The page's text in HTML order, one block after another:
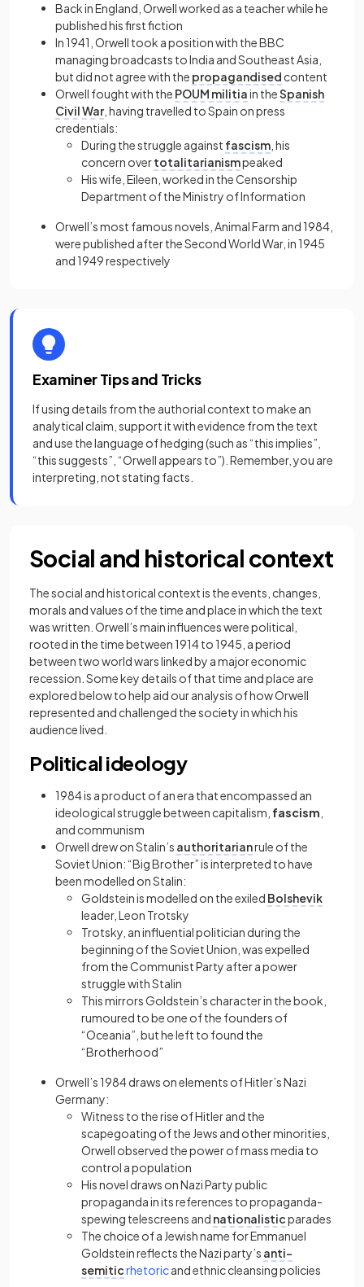
Back in England, Orwell worked as a teacher while he
published his first fiction
In 1941, Orwell took a position with the BBC
managing broadcasts to India and Southeast Asia,
but did not agree with the propagandised content
Orwell fought with the POUM militiain theSpanish
Civil War , having travelled to Spain on press
credentials:
During the struggle against fascism , his
concern overtotalitarianismpeaked
His wife, Eileen, worked in the Censorship
Department of the Ministry of Information
Orwell’s most famous novels, Animal Farm and 1984,
were published after the Second World War, in 1945
and 1949 respectively
Examiner Tips and Tricks
If using details from the authorial context to make an
analytical claim, support it with evidence from the text
and use the language of hedging (such as “this implies”,
“this suggests”, “Orwell appears to”). Remember, you are
interpreting, not stating facts.
Social and historical context
The social and historical context is the events, changes,
morals and values of the time and place in which the text
was written. Orwell’s main influences were political,
rooted in the time between 1914 to 1945, a period
between two world wars linked by a major economic
recession. Some key details of that time and place are
explored below to help aid our analysis of how Orwell
represented and challenged the society in which his
audience lived.
Political ideology
1984 is a product of an era that encompassed an
ideological struggle between capitalism, fascism
and communism
Orwell drew on Stalin’s authoritarianrule of the
Soviet Union: “Big Brother” is interpreted to have
been modelled on Stalin:
Goldstein is modelled on the exiled Bolshevik
leader, Leon Trotsky
Trotsky, an influential politician during the
beginning of the Soviet Union, was expelled
from the Communist Party after a power
struggle with Stalin
This mirrors Goldstein’s character in the book,
rumoured to be one of the founders of
“Oceania”, but he left to found the
“Brotherhood”
Orwell’s 1984 draws on elements of Hitler’s Nazi
Germany:
Witness to the rise of Hitler and the
scapegoating of the Jews and other minorities,
Orwell observed the power of mass media to
control a population
His novel draws on Nazi Party public
propaganda in its references to propaganda-
spewing telescreens and nationalisticparades
The choice of a Jewish name for Emmanuel
Goldstein reflects the Nazi party’s anti-
semiticrhetoric(opens in a new tab)
and ethnic cleansing policies